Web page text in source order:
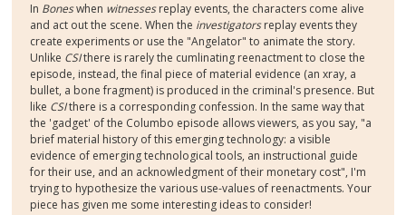
In Boneswhen witnessesreplay events, the characters come alive
and act out the scene. When the investigatorsreplay events they
create experiments or use the "Angelator" to animate the story.
Unlike CSIthere is rarely the cumlinating reenactment to close the
episode, instead, the final piece of material evidence (an xray, a
bullet, a bone fragment) is produced in the criminal's presence. But
like CSIthere is a corresponding confession. In the same way that
the 'gadget' of the Columbo episode allows viewers, as you say, "a
brief material history of this emerging technology: a visible
evidence of emerging technological tools, an instructional guide
for their use, and an acknowledgment of their monetary cost", I'm
trying to hypothesize the various use-values of reenactments. Your
piece has given me some interesting ideas to consider!